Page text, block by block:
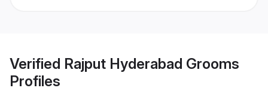
Verified Rajput Hyderabad Grooms
Profiles